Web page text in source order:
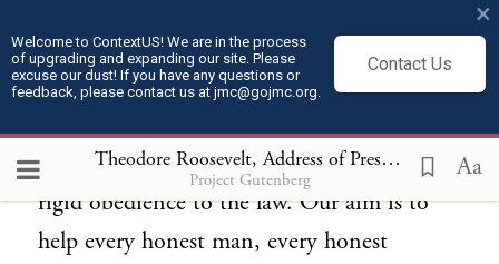
Welcome to ContextUS! We are in the process
of upgrading and expanding our site. Please
excuse our dust! If you have any questions or
feedback, please contact us at jmc@gojmc.org.
Contact Us
×
Theodore Roosevelt, Address of President Roosevelt on the Occasion of the Laying of the Corner Stone of the Pilgrim Memorial Monument(Aug 20, 1907)
Project Gutenberg Aa
for successful corporate activity and
therefore for generally prosperous business
fair dealing as between man and man and
rigid obedience to the law. Our aim is to
help every honest man, every honest